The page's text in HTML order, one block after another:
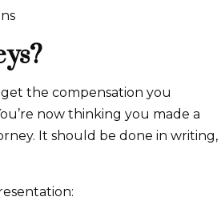
the compensation you
now thinking you made a
It should be done in writing,